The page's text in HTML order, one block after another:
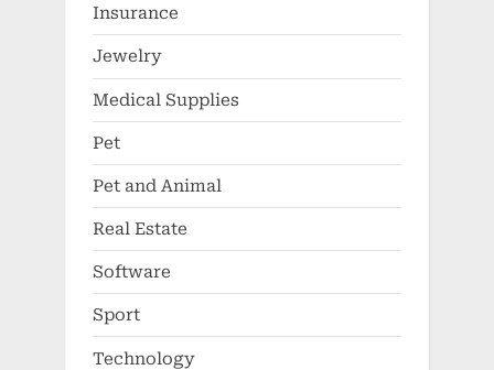
Insurance
Jewelry
Medical Supplies
Pet
Pet and Animal
Real Estate
Software
Sport
Technology